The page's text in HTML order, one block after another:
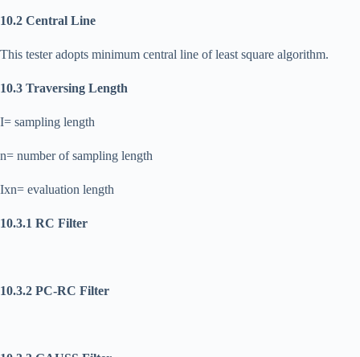
10.2 Central Line
This tester adopts minimum central line of least square algorithm.
10.3 Traversing Length
I= sampling length
n= number of sampling length
Ixn= evaluation length
10.3.1 RC Filter
10.3.2 PC-RC Filter